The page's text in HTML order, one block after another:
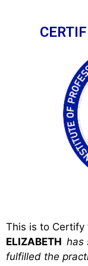
This is to Certify
ELIZABETH has
fulfilled the